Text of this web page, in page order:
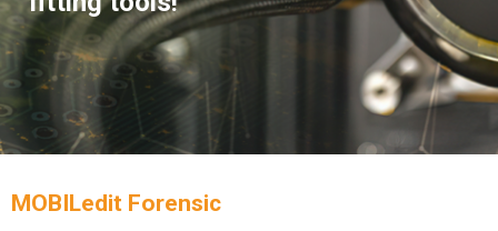
MOBILedit Forensic